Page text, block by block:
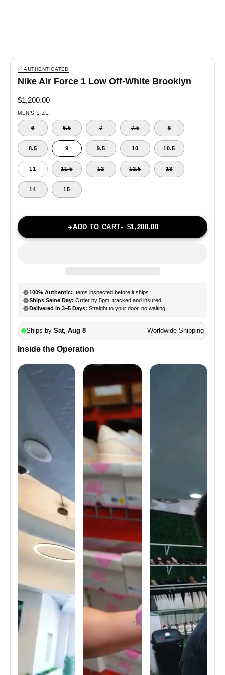
✅ AUTHENTICATED
Nike Air Force 1 Low Off-White Brooklyn
$1,200.00
MEN'S SIZE
6 6.5 7 7.5 8
8.5 9 9.5 10 10.5
11 11.5 12 12.5 13
14 15
ADD TO CART $1,200.00
Inside the Operation